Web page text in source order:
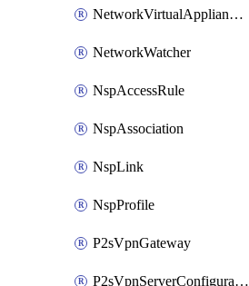
NetworkVirtualApplianceConnection
NetworkWatcher
NspAccessRule
NspAssociation
NspLink
NspProfile
P2sVpnGateway
P2sVpnServerConfiguration